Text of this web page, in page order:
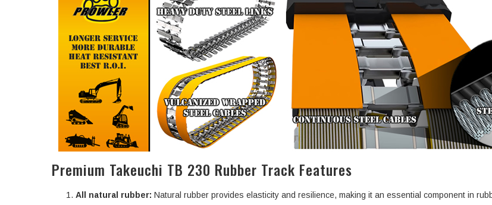
Premium Takeuchi TB 230 Rubber Track Features
All natural rubber: Natural rubber provides elasticity and resilience, making it an essential component in